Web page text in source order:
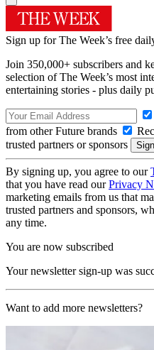
Sign up for The Week’s free
Join 350,000+ subscribers and
selection of The Week’s most
entertaining stories - plus daily
from other Future brands
trusted partners or sponsors
By signing up, you agree to our
that you have read ourPrivacy
marketing emails from us that
trusted partners and sponsors,
any time.
You are now subscribed
Your newsletter sign-up was
Want to add more newsletters?